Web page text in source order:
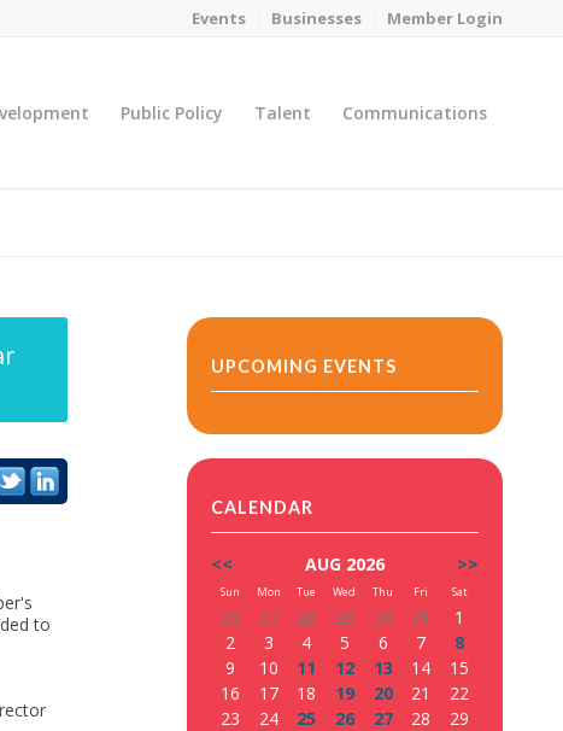
Events Businesses Member Login
Public Policy Talent Communications
to
UPCOMING EVENTS
CALENDAR
<< AUG 2026 >>
Sun Mon Tue Wed Thu Fri Sat
26 27 28 29 30 31
1
2
3 4 5 6 7
8
9
10 11 12 13 14
15
16
17 18 19 20 21
22
23
24 25 26 27 28
29